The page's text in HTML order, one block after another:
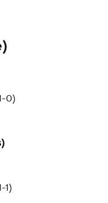
0)
1)